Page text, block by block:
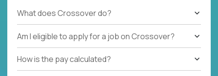
What does Crossover do?
Am I eligible to apply for a job on Crossover?
How is the pay calculated?